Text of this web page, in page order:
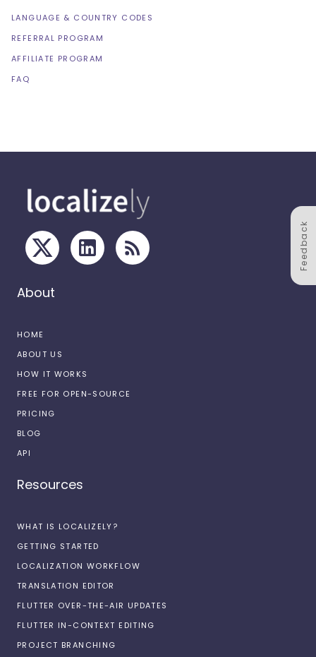
Feedback
LANGUAGE & COUNTRY CODES
REFERRAL PROGRAM
AFFILIATE PROGRAM
FAQ
About
HOME
ABOUT US
HOW IT WORKS
FREE FOR OPEN-SOURCE
PRICING
BLOG
API
Resources
WHAT IS LOCALIZELY?
GETTING STARTED
LOCALIZATION WORKFLOW
TRANSLATION EDITOR
FLUTTER OVER-THE-AIR UPDATES
FLUTTER IN-CONTEXT EDITING
PROJECT BRANCHING